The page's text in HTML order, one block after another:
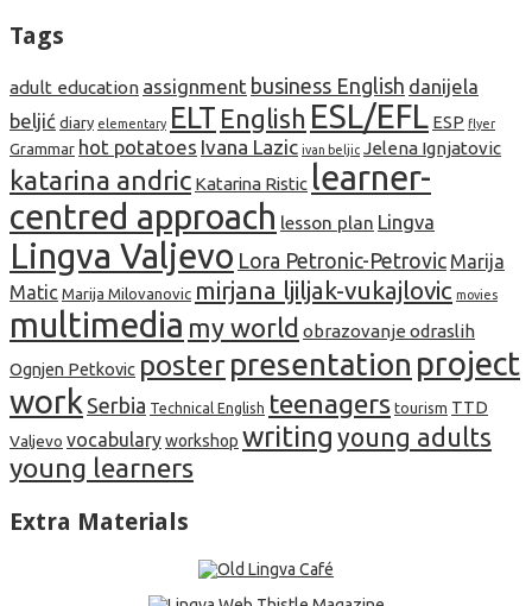
Tags
adult education assignment business English danijela
beljić diary elementary ELT English ESL/EFL ESP flyer
Grammar hot potatoes Ivana Lazic ivan beljic Jelena Ignjatovic
katarina andric Katarina Ristic learner-
centred approach lesson plan Lingva
Lingva Valjevo Lora Petronic-Petrovic Marija
Matic Marija Milovanovic mirjana ljiljak-vukajlovic movies
multimedia my world obrazovanje odraslih
Ognjen Petkovic posterpresentation project
work Serbia Technical English teenagers tourism TTD
Valjevo vocabularyworkshop writing young adults
young learners
Extra Materials